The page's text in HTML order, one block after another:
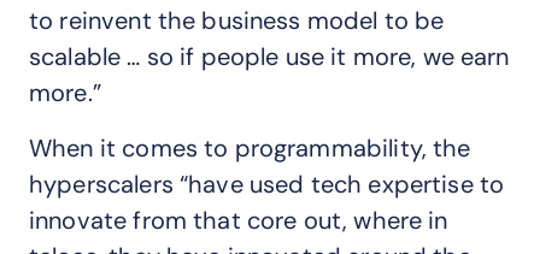
to reinvent the business model to be
scalable … so if people use it more, we earn
more.”
When it comes to programmability, the
hyperscalers “have used tech expertise to
innovate from that core out, where in